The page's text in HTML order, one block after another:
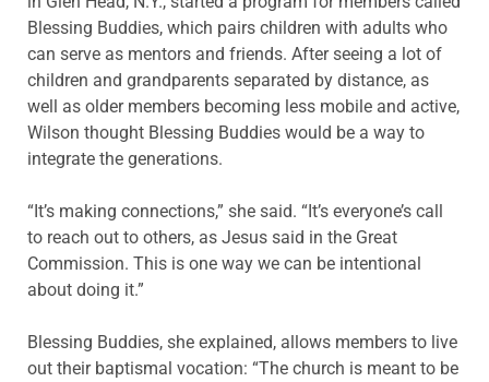
Blessing Buddies, which pairs children with adults who
can serve as mentors and friends. After seeing a lot of
children and grandparents separated by distance, as
well as older members becoming less mobile and active,
Wilson thought Blessing Buddies would be a way to
integrate the generations.
“It’s making connections,” she said. “It’s everyone’s call
to reach out to others, as Jesus said in the Great
Commission. This is one way we can be intentional
about doing it.”
Blessing Buddies, she explained, allows members to live
out their baptismal vocation: “The church is meant to be